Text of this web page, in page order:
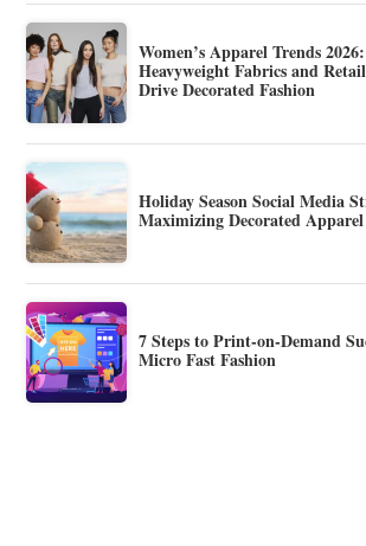
Women’s Apparel Trends
Heavyweight Fabrics and
Drive Decorated Fashion
Holiday Season Social Media
Maximizing Decorated Apparel
7 Steps to Print-on-Demand
Micro Fast Fashion